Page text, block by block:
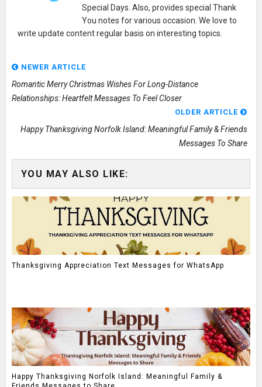
Special Days. Also, provides special Thank
You notes for various occasion. We love to
write update content regular basis on interesting topics.
NEWER ARTICLE
Romantic Merry Christmas Wishes For Long-Distance
Relationships: Heartfelt Messages To Feel Closer
OLDER ARTICLE
Happy Thanksgiving Norfolk Island: Meaningful Family & Friends
Messages To Share
YOU MAY ALSO LIKE:
Thanksgiving Appreciation Text Messages for WhatsApp
Happy Thanksgiving Norfolk Island: Meaningful Family &